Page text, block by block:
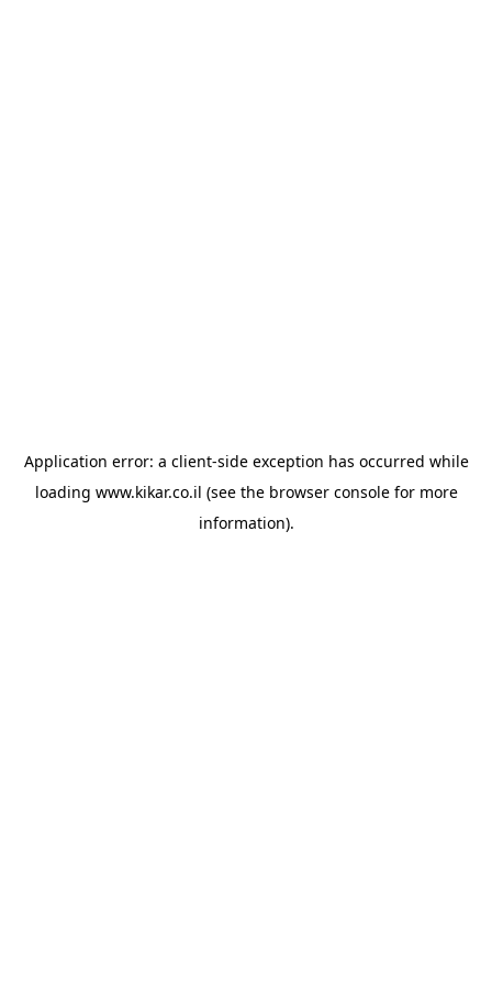
Application error: a client-side exception has occurred while
loading www.kikar.co.il (see the browser consolefor more
information).